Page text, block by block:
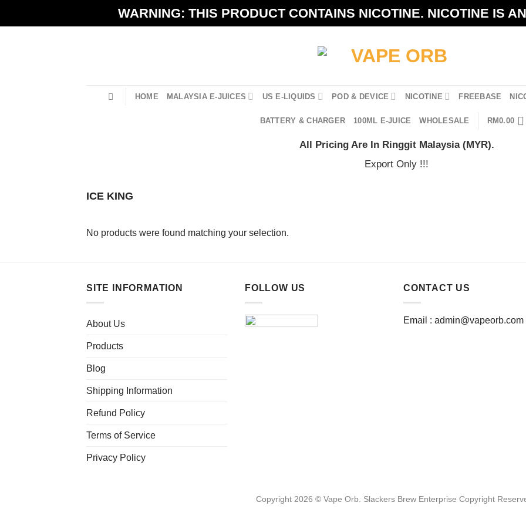
WARNING: THIS PRODUCT CONTAINS NICOTINE. NICOTINE IS
HOME MALAYSIA E-JUICES US E-LIQUIDS POD & DEVICE NICOTINE FREEBASE
BATTERY & CHARGER 100ML E-JUICE WHOLESALE RM0.00
All Pricing Are In Ringgit Malaysia (MYR).
Export Only !!!
ICE KING
No products were found matching your selection.
SITE INFORMATION
About Us
Products
Blog
Shipping Information
Refund Policy
Terms of Service
Privacy Policy
FOLLOW US CONTACT US
Email : admin@vapeorb.com
Copyright 2026 © Vape Orb. Slackers Brew Enterprise Copyright